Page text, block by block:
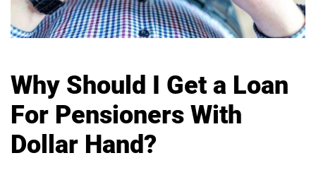
Why Should I Get a Loan
For Pensioners With
Dollar Hand?